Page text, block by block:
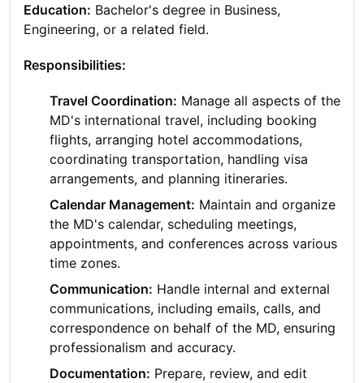
Education: Bachelor's degree in Business,
Engineering, or a related field.
Responsibilities:
Travel Coordination: Manage all aspects of the
MD's international travel, including booking
flights, arranging hotel accommodations,
coordinating transportation, handling visa
arrangements, and planning itineraries.
Calendar Management: Maintain and organize
the MD's calendar, scheduling meetings,
appointments, and conferences across various
time zones.
Communication: Handle internal and external
communications, including emails, calls, and
correspondence on behalf of the MD, ensuring
professionalism and accuracy.
Documentation: Prepare, review, and edit